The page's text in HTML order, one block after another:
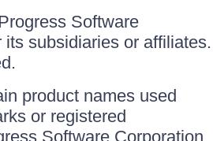
Software
subsidiaries or affiliates.
product names used
or registered
Software Corporation